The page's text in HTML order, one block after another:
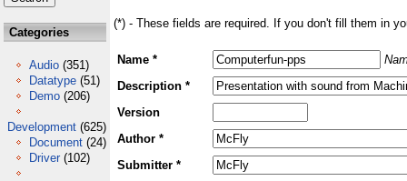
Categories
Audio (351)
Datatype (51)
Demo (206)
Development (625)
Document (24)
Driver (102)
(*) - These fields are required. If you don't fill them in
Name *
Description *
Version
Author *
Submitter *